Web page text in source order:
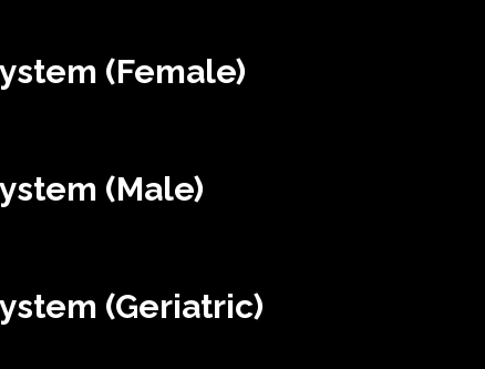
(Female)
(Male)
(Geriatric)